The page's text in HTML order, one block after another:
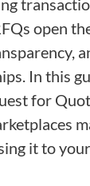
open
In this
for
it to